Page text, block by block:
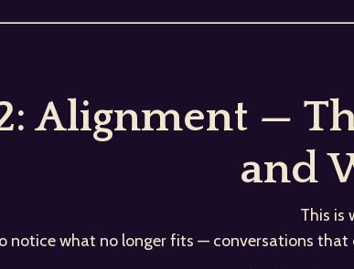
Alignment —
and
This is
notice what no longer fits — conversations